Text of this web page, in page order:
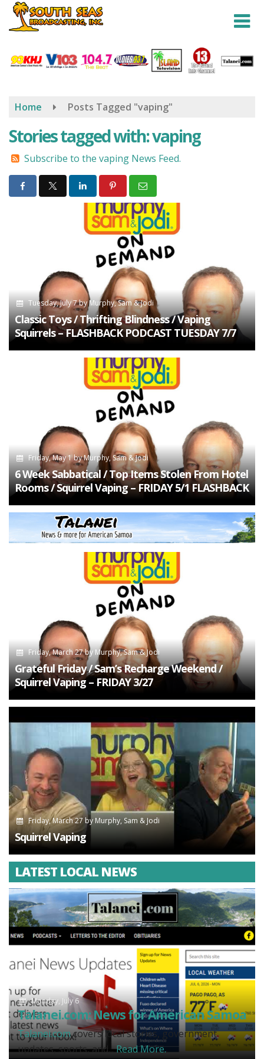
Skip
content
Home Posts Tagged "vaping"
Stories tagged with: vaping
Subscribe to the vaping News Feed.
Tuesday, July 7byMurphy, Sam & Jodi
Classic Toys / Thrifting Blindness / Vaping
Squirrels – FLASHBACK PODCAST TUESDAY 7/7
Friday, May 1byMurphy, Sam & Jodi
6 Week Sabbatical / Top Items Stolen From Hotel
Rooms / Squirrel Vaping – FRIDAY 5/1 FLASHBACK
Friday, March 27byMurphy, Sam & Jodi
Grateful Friday / Sam’s Recharge Weekend /
Squirrel Vaping – FRIDAY 3/27
Friday, March 27by Murphy, Sam & Jodi
Squirrel Vaping
LATEST LOCAL NEWS
Monday, July 6
Talanei.com: News for American Samoa
Talanei.comcovers local stories, government
updates, sports, and...Read More.